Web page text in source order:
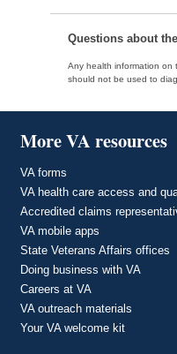
Questions about
Any health information on
should not be used to
More VA resources
VA forms
VA health care access and
Accredited claims
VA mobile apps
State Veterans Affairs offices
Doing business with VA
Careers at VA
VA outreach materials
Your VA welcome kit